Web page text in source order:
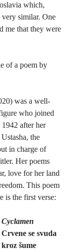
which,
similar. One
me that they were
of a poem by
was a well-
who joined
1942 after her
the
in charge of
Her poems
love for her land
This poem
is the first verse:
Cyclamen
Crvene se svuda
kroz šume